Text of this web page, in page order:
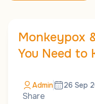
Monkeypox
You Need to
Admin 26 Sep
Share